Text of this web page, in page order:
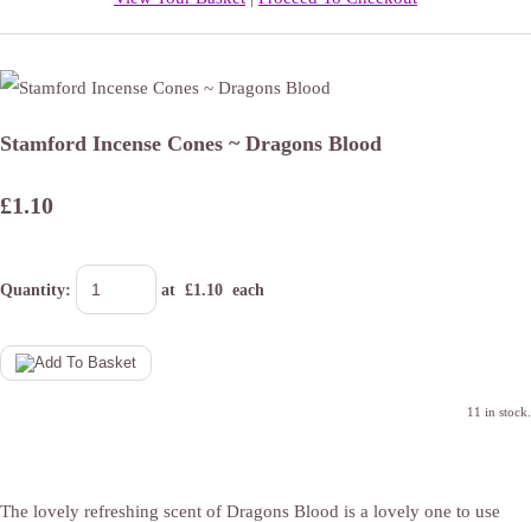
Stamford Incense Cones ~ Dragons Blood
£1.10
Quantity: at £1.10 each
11 in stock.
The lovely refreshing scent of Dragons Blood is a lovely one to use